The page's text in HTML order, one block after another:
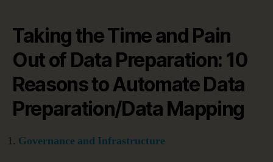
Taking the Time and Pain
Out of Data Preparation: 10
Reasons to Automate Data
Preparation/Data Mapping
Governance and Infrastructure